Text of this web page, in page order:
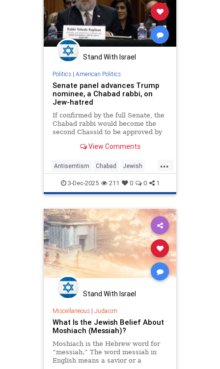
Stand With Israel
Politics| American Politics
Senate panel advances Trump
nominee, a Chabad rabbi, on
Jew-hatred
If confirmed by the full Senate, the
Chabad rabbi would become the
second Chassid to be approved by
administration position.
View Comments
...
Antisemtism Chabad Jewish
News Politics
3-Dec-2025 211 0 0 1
Stand With Israel
Miscellaneous| Judaism
What Is the Jewish Belief About
Moshiach (Messiah)?
Moshiach is the Hebrew word for
“messiah.” The word messiah in
English means a savior or a